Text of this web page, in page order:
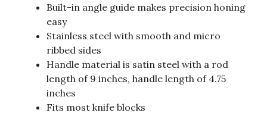
Built-in angle guide makes precision honing
easy
Stainless steel with smooth and micro
ribbed sides
Handle material is satin steel with a rod
length of 9 inches, handle length of 4.75
inches
Fits most knife blocks